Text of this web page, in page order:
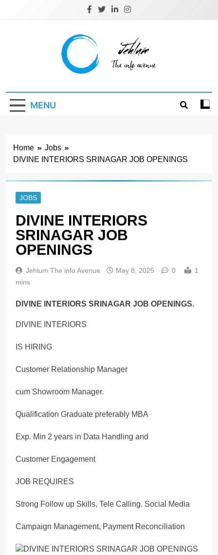
Jehlum
MENU
Home
Jobs
DIVINE INTERIORS SRINAGAR JOB OPENINGS
JOBS
DIVINE INTERIORS
SRINAGAR JOB
OPENINGS
Jehlum The info Avenue May 8, 2025 0
1
mins
DIVINE INTERIORS SRINAGAR JOB OPENINGS.
DIVINE INTERIORS
IS HIRING
Customer Relationship Manager
cum Showroom Manager.
Qualification Graduate preferably MBA
Exp. Min 2 years in Data Handling and
Customer Engagement
JOB REQUIRES
Strong Follow up Skills, Tele Calling. Social Media
Campaign Management, Payment Reconciliation